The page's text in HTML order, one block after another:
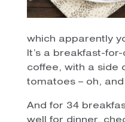
which apparently
It’s a breakfast-
coffee, with a side
tomatoes – oh,
And for 34